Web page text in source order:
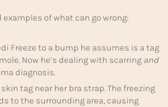
examples of what can go wrong:
Freeze to a bump he assumes is a tag
Now he’s dealing with scarring and
diagnosis.
tag near her bra strap. The freezing
to the surrounding area, causing